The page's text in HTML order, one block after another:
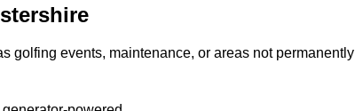
golfing events, maintenance, or areas not permanently